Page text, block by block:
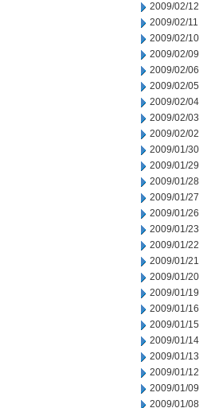
2009/02/12
2009/02/11
2009/02/10
2009/02/09
2009/02/06
2009/02/05
2009/02/04
2009/02/03
2009/02/02
2009/01/30
2009/01/29
2009/01/28
2009/01/27
2009/01/26
2009/01/23
2009/01/22
2009/01/21
2009/01/20
2009/01/19
2009/01/16
2009/01/15
2009/01/14
2009/01/13
2009/01/12
2009/01/09
2009/01/08